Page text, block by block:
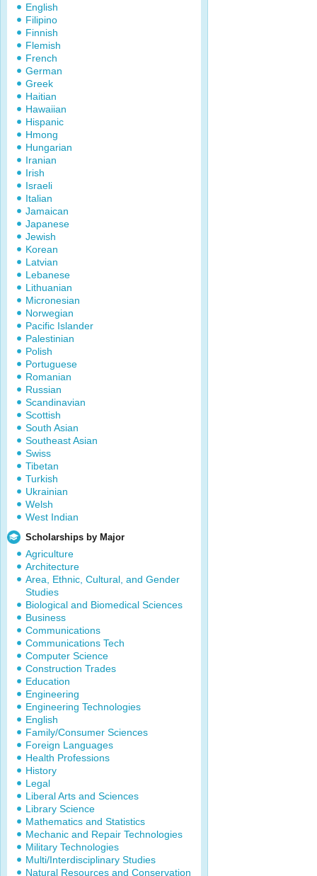
English
Filipino
Finnish
Flemish
French
German
Greek
Haitian
Hawaiian
Hispanic
Hmong
Hungarian
Iranian
Irish
Israeli
Italian
Jamaican
Japanese
Jewish
Korean
Latvian
Lebanese
Lithuanian
Micronesian
Norwegian
Pacific Islander
Palestinian
Polish
Portuguese
Romanian
Russian
Scandinavian
Scottish
South Asian
Southeast Asian
Swiss
Tibetan
Turkish
Ukrainian
Welsh
West Indian
Scholarships by Major
Agriculture
Architecture
Area, Ethnic, Cultural, and Gender
Studies
Biological and Biomedical Sciences
Business
Communications
Communications Tech
Computer Science
Construction Trades
Education
Engineering
Engineering Technologies
English
Family/Consumer Sciences
Foreign Languages
Health Professions
History
Legal
Liberal Arts and Sciences
Library Science
Mathematics and Statistics
Mechanic and Repair Technologies
Military Technologies
Multi/Interdisciplinary Studies
Natural Resources and Conservation